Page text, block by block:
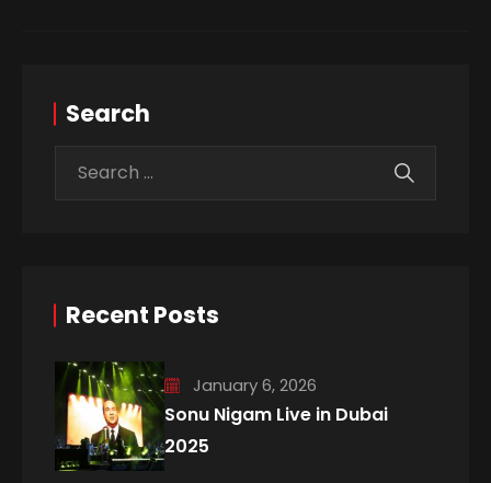
Search
Recent Posts
January 6, 2026
Sonu Nigam Live in Dubai
2025